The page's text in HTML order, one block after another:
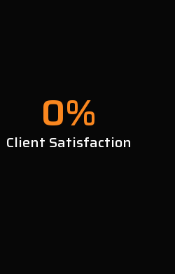
Client Satisfaction
0%